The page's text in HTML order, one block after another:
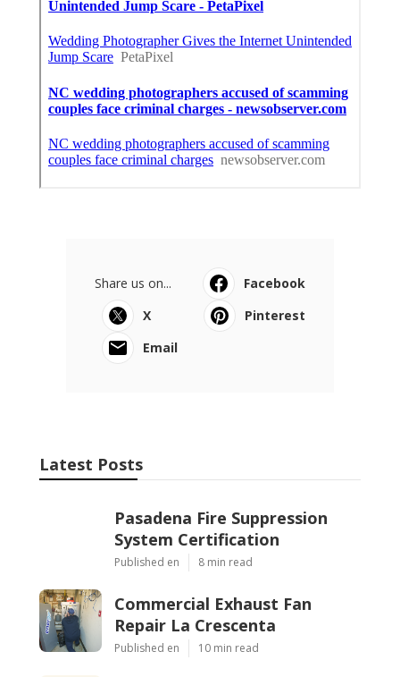
Share us on...
Facebook
X
Pinterest
Email
Latest Posts
Pasadena Fire Suppression
System Certification
Published en 8 min read
Commercial Exhaust Fan
Repair La Crescenta
Published en 10 min read